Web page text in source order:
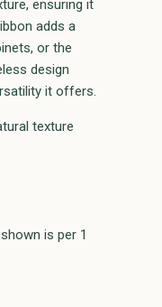
ensuring it
adds a
or the
design
it offers.
texture
is per 1